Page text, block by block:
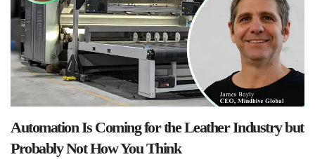
Automation Is Coming for the Leather Industry but
Probably Not How You Think